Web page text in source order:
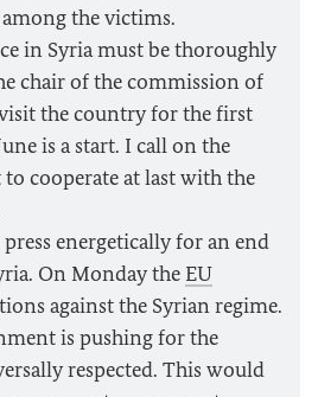
the victims.
in Syria must be thoroughly
chair of the commission of
the country for the first
is a start. I call on the
cooperate at last with the
energetically for an end
On Monday the EU
against the Syrian regime.
is pushing for the
respected. This would